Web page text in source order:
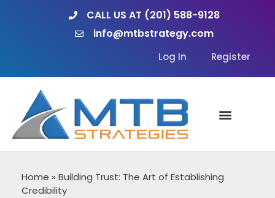
CALL US AT (201) 588-9128
info@mtbstrategy.com
Log In Register
Home » Building Trust: The Art of Establishing
Credibility